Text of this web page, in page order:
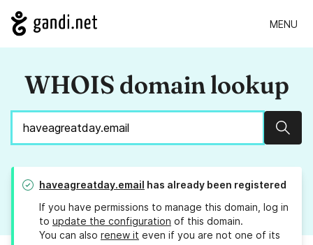
MENU
WHOIS domain lookup
haveagreatday.email has already been registered
If you have permissions to manage this domain, log in
to update the configuration of this domain.
You can also renew it even if you are not one of its